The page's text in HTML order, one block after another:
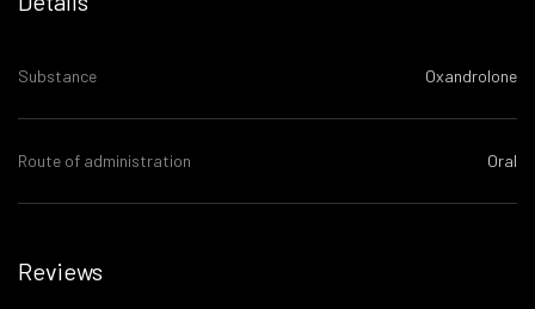
Substance Oxandrolone
Route of administration Oral
Reviews